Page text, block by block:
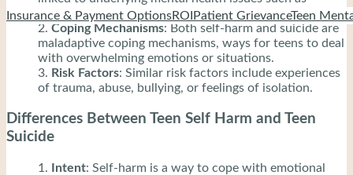
Insurance & Payment OptionsROI Patient GrievanceTeen
depression, anxiety, or trauma.
Coping Mechanisms: Both self-harm and suicide are
maladaptive coping mechanisms, ways for teens to deal
with overwhelming emotions or situations.
Risk Factors: Similar risk factors include experiences
of trauma, abuse, bullying, or feelings of isolation.
Differences Between Teen Self Harm and Teen
Suicide
Intent: Self-harm is a way to cope with emotional